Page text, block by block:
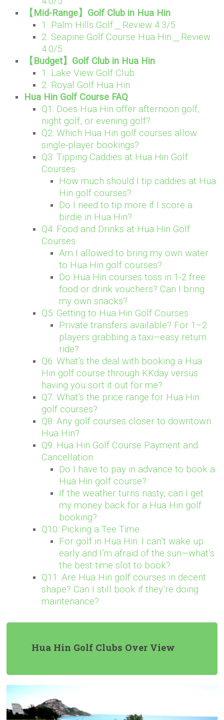
【Mid-Range】Golf Club in Hua Hin
1. Palm Hills Golf＿Review 4.3/5
2. Seapine Golf Course Hua Hin＿Review
4.0/5
【Budget】Golf Club in Hua Hin
1. Lake View Golf Club
2. Royal Golf Hua Hin
Hua Hin Golf Course FAQ
Q1: Does Hua Hin offer afternoon golf,
night golf, or evening golf?
Q2: Which Hua Hin golf courses allow
single-player bookings?
Q3: Tipping Caddies at Hua Hin Golf
Courses
How much should I tip caddies at Hua
Hin golf courses?
Do I need to tip more if I score a
birdie in Hua Hin?
Q4: Food and Drinks at Hua Hin Golf
Courses
Am I allowed to bring my own water
to Hua Hin golf courses?
Do Hua Hin courses toss in 1-2 free
food or drink vouchers? Can I bring
my own snacks?
Q5: Getting to Hua Hin Golf Courses
Private transfers available? For 1–2
players grabbing a taxi—easy return
ride?
Q6: What’s the deal with booking a Hua
Hin golf course through KKday versus
having you sort it out for me?
Q7: What’s the price range for Hua Hin
golf courses?
Q8: Any golf courses closer to downtown
Hua Hin?
Q9: Hua Hin Golf Course Payment and
Cancellation
Do I have to pay in advance to book a
Hua Hin golf course?
If the weather turns nasty, can I get
my money back for a Hua Hin golf
booking?
Q10: Picking a Tee Time
For golf in Hua Hin: I can’t wake up
early and I’m afraid of the sun—what’s
the best time slot to book?
Q11: Are Hua Hin golf courses in decent
shape? Can I still book if they’re doing
maintenance?
Hua Hin Golf Clubs Over View